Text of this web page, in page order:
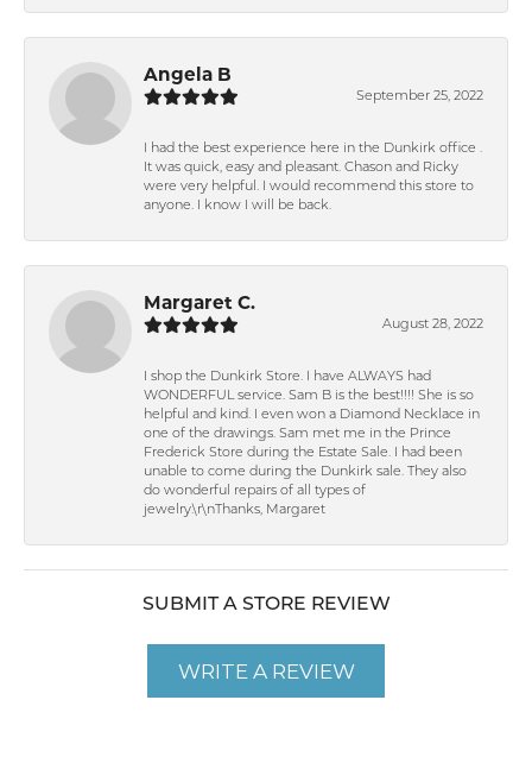
Angela B
September 25, 2022
I had the best experience here in the Dunkirk office .
It was quick, easy and pleasant. Chason and Ricky
were very helpful. I would recommend this store to
anyone. I know I will be back.
Margaret C.
August 28, 2022
I shop the Dunkirk Store. I have ALWAYS had
WONDERFUL service. Sam B is the best!!!! She is so
helpful and kind. I even won a Diamond Necklace in
one of the drawings. Sam met me in the Prince
Frederick Store during the Estate Sale. I had been
unable to come during the Dunkirk sale. They also
do wonderful repairs of all types of
jewelry.\r\nThanks, Margaret
SUBMIT A STORE REVIEW
WRITE A REVIEW